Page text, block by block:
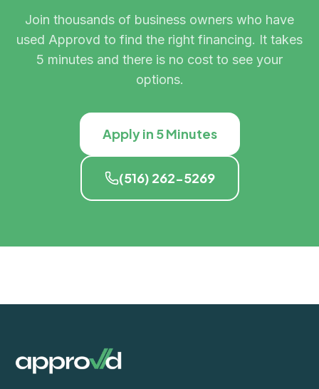
Join thousands of business owners who have
used Approvd to find the right financing. It takes
5 minutes and there is no cost to see your
options.
Apply in 5 Minutes
(516) 262-5269